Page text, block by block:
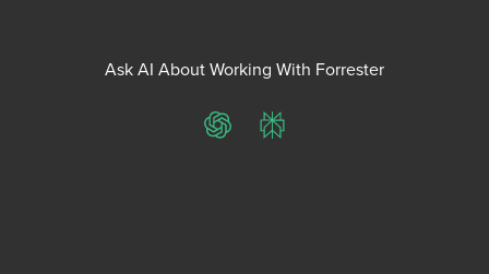
Ask AI About Working With Forrester
ChatGPTPerplexity